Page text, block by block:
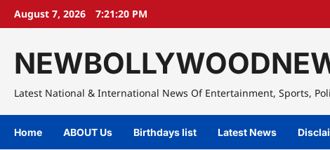
SkipAugust 7, 2026 7:21:21 PM
Latest National & International News Of Entertainment, Sports,
Home ABOUT Us Birthdays list Latest News